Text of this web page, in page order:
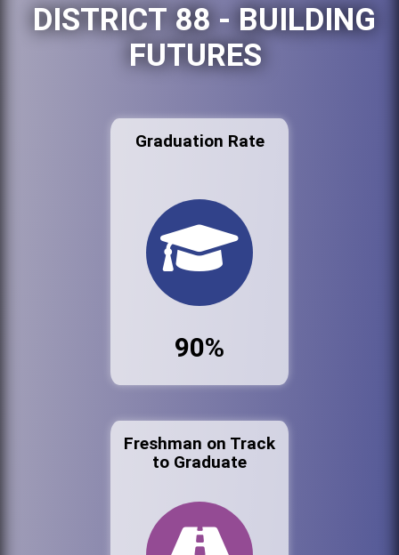
DISTRICT 88 - BUILDING
FUTURES
Graduation Rate
90%
Freshman on Track
to Graduate